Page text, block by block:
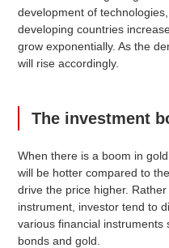
development of
developing countries
grow exponentially. As the
will rise accordingly.
The investment
When there is a boom in
will be hotter compared to
drive the price higher.
instrument, investor tend to
various financial instruments
bonds and gold.